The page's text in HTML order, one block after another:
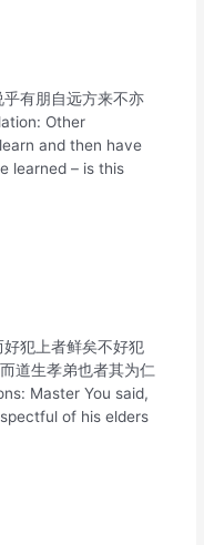
有朋自远方来不亦
Other
and then have
learned – is this
犯上者鲜矣不好犯
道生孝弟也者其为仁
Master You said,
of his elders